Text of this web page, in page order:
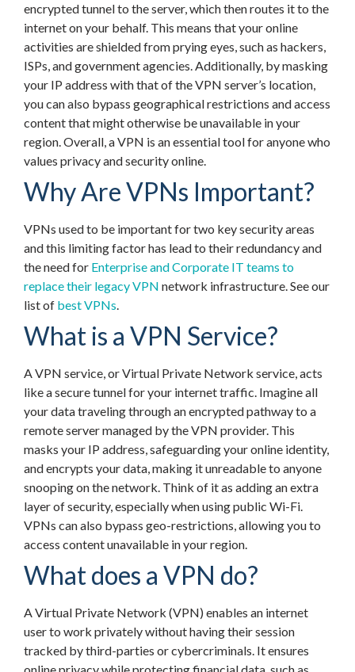
encrypted tunnel to the server, which then routes it to the
internet on your behalf. This means that your online
activities are shielded from prying eyes, such as hackers,
ISPs, and government agencies. Additionally, by masking
your IP address with that of the VPN server’s location,
you can also bypass geographical restrictions and access
content that might otherwise be unavailable in your
region. Overall, a VPN is an essential tool for anyone who
values privacy and security online.
Why Are VPNs Important?
VPNs used to be important for two key security areas
and this limiting factor has lead to their redundancy and
the need for Enterprise and Corporate IT teams to
replace their legacy VPN network infrastructure. See our
list of best VPNs.
What is a VPN Service?
A VPN service, or Virtual Private Network service, acts
like a secure tunnel for your internet traffic. Imagine all
your data traveling through an encrypted pathway to a
remote server managed by the VPN provider. This
masks your IP address, safeguarding your online identity,
and encrypts your data, making it unreadable to anyone
snooping on the network. Think of it as adding an extra
layer of security, especially when using public Wi-Fi.
VPNs can also bypass geo-restrictions, allowing you to
access content unavailable in your region.
What does a VPN do?
A Virtual Private Network (VPN) enables an internet
user to work privately without having their session
tracked by third-parties or cybercriminals. It ensures